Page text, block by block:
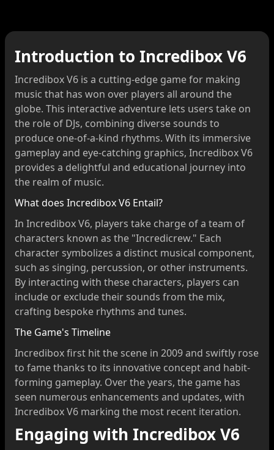
Introduction to Incredibox V6
Incredibox V6 is a cutting-edge game for making
music that has won over players all around the
globe. This interactive adventure lets users take on
the role of DJs, combining diverse sounds to
produce one-of-a-kind rhythms. With its immersive
gameplay and eye-catching graphics, Incredibox V6
provides a delightful and educational journey into
the realm of music.
What does Incredibox V6 Entail?
In Incredibox V6, players take charge of a team of
characters known as the "Incredicrew." Each
character symbolizes a distinct musical component,
such as singing, percussion, or other instruments.
By interacting with these characters, players can
include or exclude their sounds from the mix,
crafting bespoke rhythms and tunes.
The Game's Timeline
Incredibox first hit the scene in 2009 and swiftly rose
to fame thanks to its innovative concept and habit-
forming gameplay. Over the years, the game has
seen numerous enhancements and updates, with
Incredibox V6 marking the most recent iteration.
Engaging with Incredibox V6